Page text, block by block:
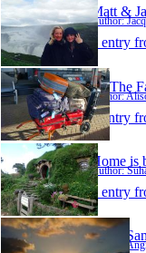
Matt &
Author:
1 entry
Author:
1 entry
Home is
Author:
1 entry
Author: